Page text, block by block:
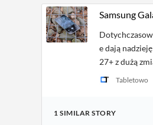
Samsung
e dają
27+ z dużą
Tabletowo
1 SIMILAR STORY